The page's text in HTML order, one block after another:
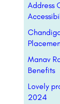
Address
Manav
Benefits
Lovely
2024